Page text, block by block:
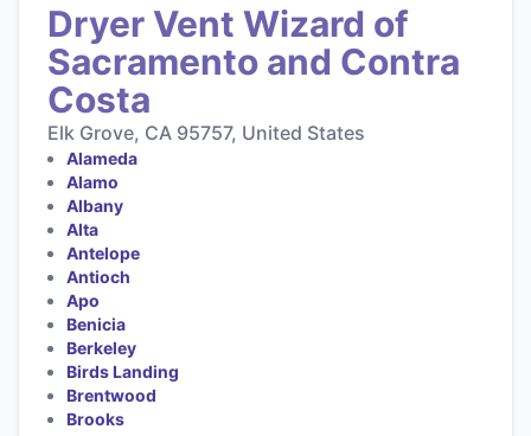
Dryer Vent Wizard of
Sacramento and Contra
Costa
Elk Grove, CA 95757, United States
Alameda
Alamo
Albany
Alta
Antelope
Antioch
Apo
Benicia
Berkeley
Birds Landing
Brentwood
Brooks